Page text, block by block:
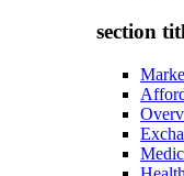
section